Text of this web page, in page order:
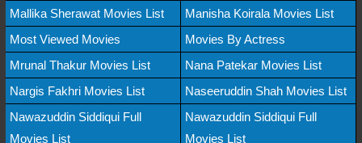
Mallika Sherawat Movies List
Manisha Koirala Movies List
Most Viewed Movies
Movies By Actress
Mrunal Thakur Movies List
Nana Patekar Movies List
Nargis Fakhri Movies List
Naseeruddin Shah Movies List
Nawazuddin Siddiqui Full
Movies List
Nawazuddin Siddiqui Full
Movies List